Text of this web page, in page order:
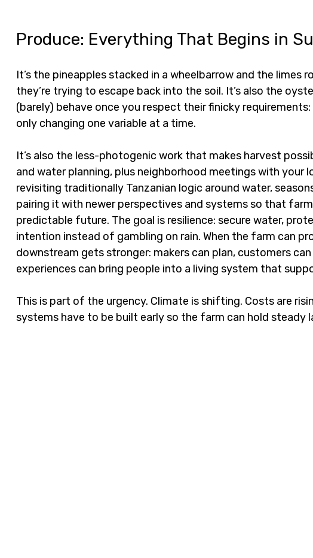
Produce: Everything That Begins in
It’s the pineapples stacked in a wheelbarrow and the limes
they’re trying to escape back into the soil. It’s also the
(barely) behave once you respect their finicky
only changing one variable at a time.
It’s also the less-photogenic work that makes harvest
and water planning, plus neighborhood meetings with your
revisiting traditionally Tanzanian logic around water,
pairing it with newer perspectives and systems so that
predictable future. The goal is resilience: secure water,
intention instead of gambling on rain. When the farm can
downstream gets stronger: makers can plan, customers
experiences can bring people into a living system that
This is part of the urgency. Climate is shifting. Costs are
systems have to be built early so the farm can hold steady